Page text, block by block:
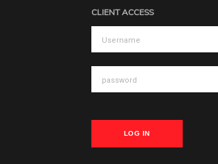
CLIENT ACCESS
LOG IN